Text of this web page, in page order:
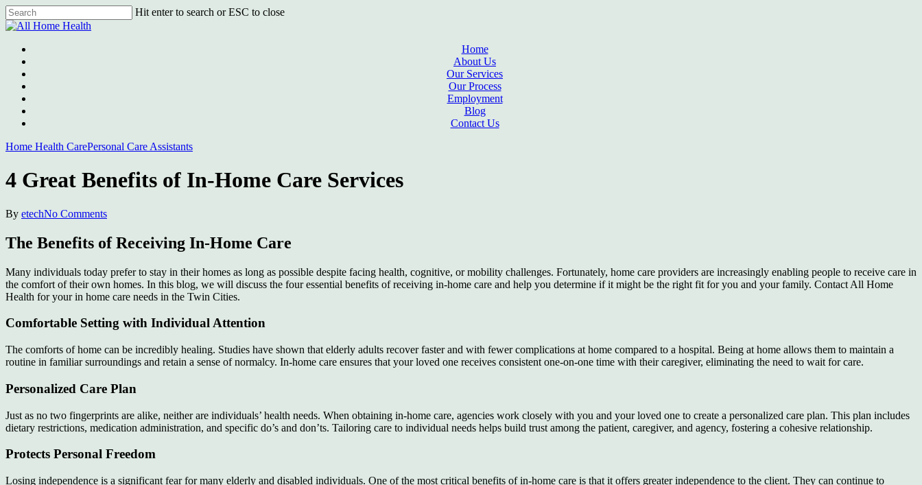
Skip
to
content
Hit enter to search or ESC to close
Close
Menu
Home
About Us
Our Services
Our Process
Employment
Blog
Contact Us
Home Health CarePersonal Care Assistants
4 Great Benefits of In-Home Care Services
By etechNo Comments
The Benefits of Receiving In-Home Care
Many individuals today prefer to stay in their homes as long as possible despite facing health, cognitive, or mobility challenges. Fortunately, home care providers are increasingly enabling people to receive care in
the comfort of their own homes. In this blog, we will discuss the four essential benefits of receiving in-home care and help you determine if it might be the right fit for you and your family. Contact All Home
Health for your in home care needs in the Twin Cities.
Comfortable Setting with Individual Attention
The comforts of home can be incredibly healing. Studies have shown that elderly adults recover faster and with fewer complications at home compared to a hospital. Being at home allows them to maintain a
routine in familiar surroundings and retain a sense of normalcy. In-home care ensures that your loved one receives consistent one-on-one time with their caregiver, eliminating the need to wait for care.
Personalized Care Plan
Just as no two fingerprints are alike, neither are individuals’ health needs. When obtaining in-home care, agencies work closely with you and your loved one to create a personalized care plan. This plan includes
dietary restrictions, medication administration, and specific do’s and don’ts. Tailoring care to individual needs helps build trust among the patient, caregiver, and agency, fostering a cohesive relationship.
Protects Personal Freedom
Losing independence is a significant fear for many elderly and disabled individuals. One of the most critical benefits of in-home care is that it offers greater independence to the client. They can continue to